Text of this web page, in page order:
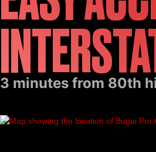
3 minutes from 80th